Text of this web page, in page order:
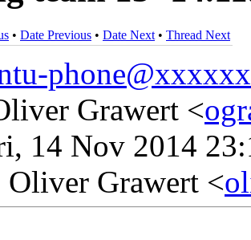
• Date Previous • Date Next • Thread Next
Grawert <
14 Nov 2014
Oliver Grawert <